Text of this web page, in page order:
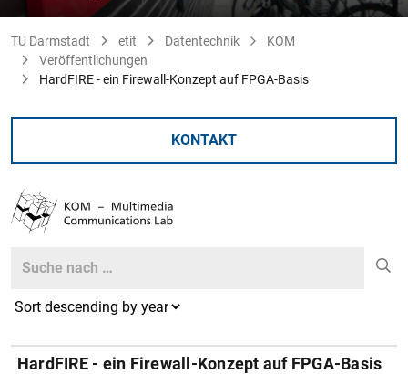
TU Darmstadt etit Datentechnik
KOM
Veröffentlichungen
HardFIRE - ein Firewall-Konzept auf FPGA-Basis
KONTAKT
Search
HardFIRE - ein Firewall-Konzept auf FPGA-Basis